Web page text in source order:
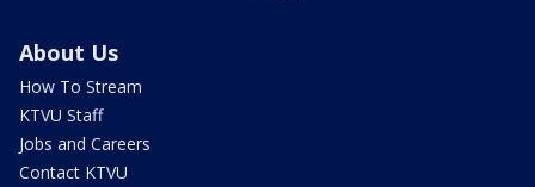
About Us
How To Stream
KTVU Staff
Jobs and Careers
Contact KTVU